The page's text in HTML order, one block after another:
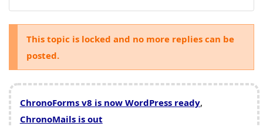
This topic is locked and no more replies can be
posted.
ChronoForms v8 is now WordPress ready,
ChronoMails is out